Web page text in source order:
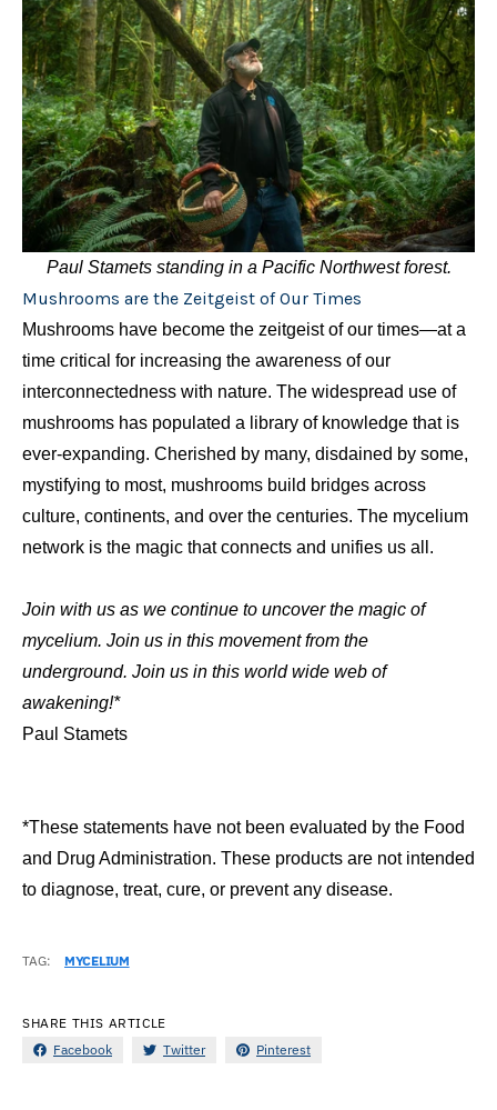
Paul Stamets standing in a Pacific Northwest forest.
Mushrooms are the Zeitgeist of Our Times
Mushrooms have become the zeitgeist of our times—at a
time critical for increasing the awareness of our
interconnectedness with nature. The widespread use of
mushrooms has populated a library of knowledge that is
ever-expanding. Cherished by many, disdained by some,
mystifying to most, mushrooms build bridges across
culture, continents, and over the centuries. The mycelium
network is the magic that connects and unifies us all.
Join with us as we continue to uncover the magic of
mycelium. Join us in this movement from the
underground. Join us in this world wide web of
awakening!*
Paul Stamets
*These statements have not been evaluated by the Food
and Drug Administration. These products are not intended
to diagnose, treat, cure, or prevent any disease.
TAG: MYCELIUM
SHARE THIS ARTICLE
Facebook
Twitter Pinterest